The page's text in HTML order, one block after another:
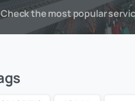
Check the most popular